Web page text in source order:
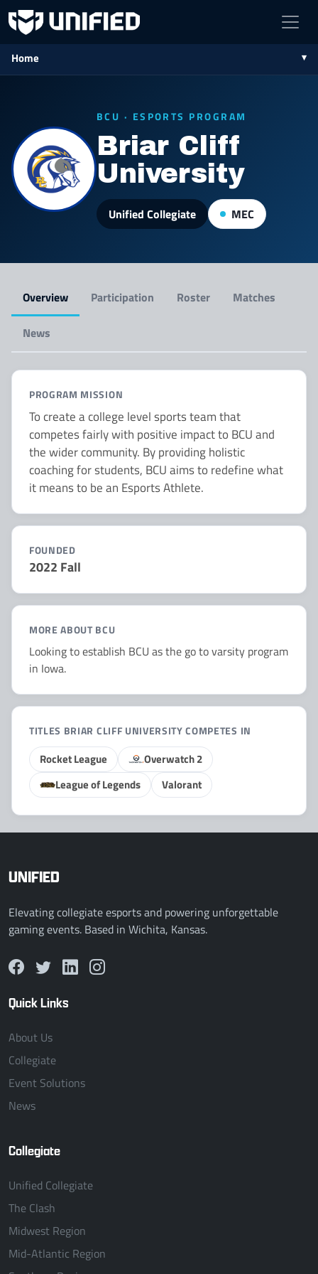
Home
BCU · ESPORTS PROGRAM
Briar Cliff
University
Unified Collegiate MEC
Overview Participation Roster Matches
News
PROGRAM MISSION
To create a college level sports team that
competes fairly with positive impact to BCU and
the wider community. By providing holistic
coaching for students, BCU aims to redefine what
it means to be an Esports Athlete.
FOUNDED
2022 Fall
MORE ABOUT BCU
Looking to establish BCU as the go to varsity program
in Iowa.
TITLES BRIAR CLIFF UNIVERSITY COMPETES IN
Rocket League
Overwatch 2
League of Legends
Valorant
UNIFIED
Elevating collegiate esports and powering unforgettable
gaming events. Based in Wichita, Kansas.
Quick Links
About Us
Collegiate
Event Solutions
News
Collegiate
Unified Collegiate
The Clash
Midwest Region
Mid-Atlantic Region